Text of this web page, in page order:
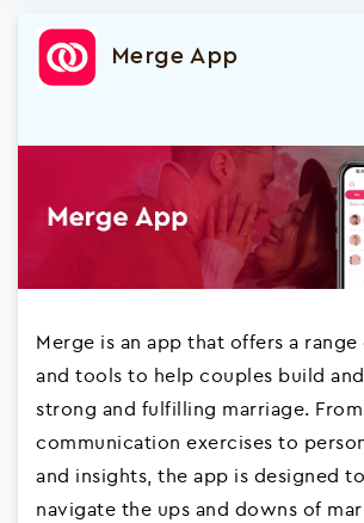
Merge App
Merge is an app that offers a
and tools to help couples build
strong and fulfilling marriage. From
communication exercises to
and insights, the app is designed
navigate the ups and downs of